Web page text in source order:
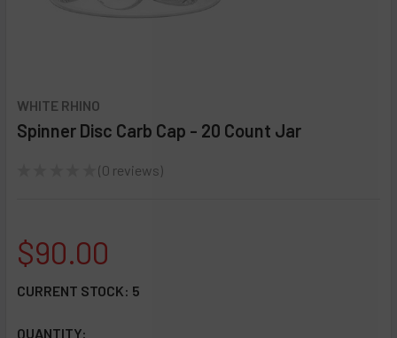
WHITE RHINO
Spinner Disc Carb Cap - 20 Count Jar
0 reviews
0
$90.00
CURRENT STOCK: 5
QUANTITY: